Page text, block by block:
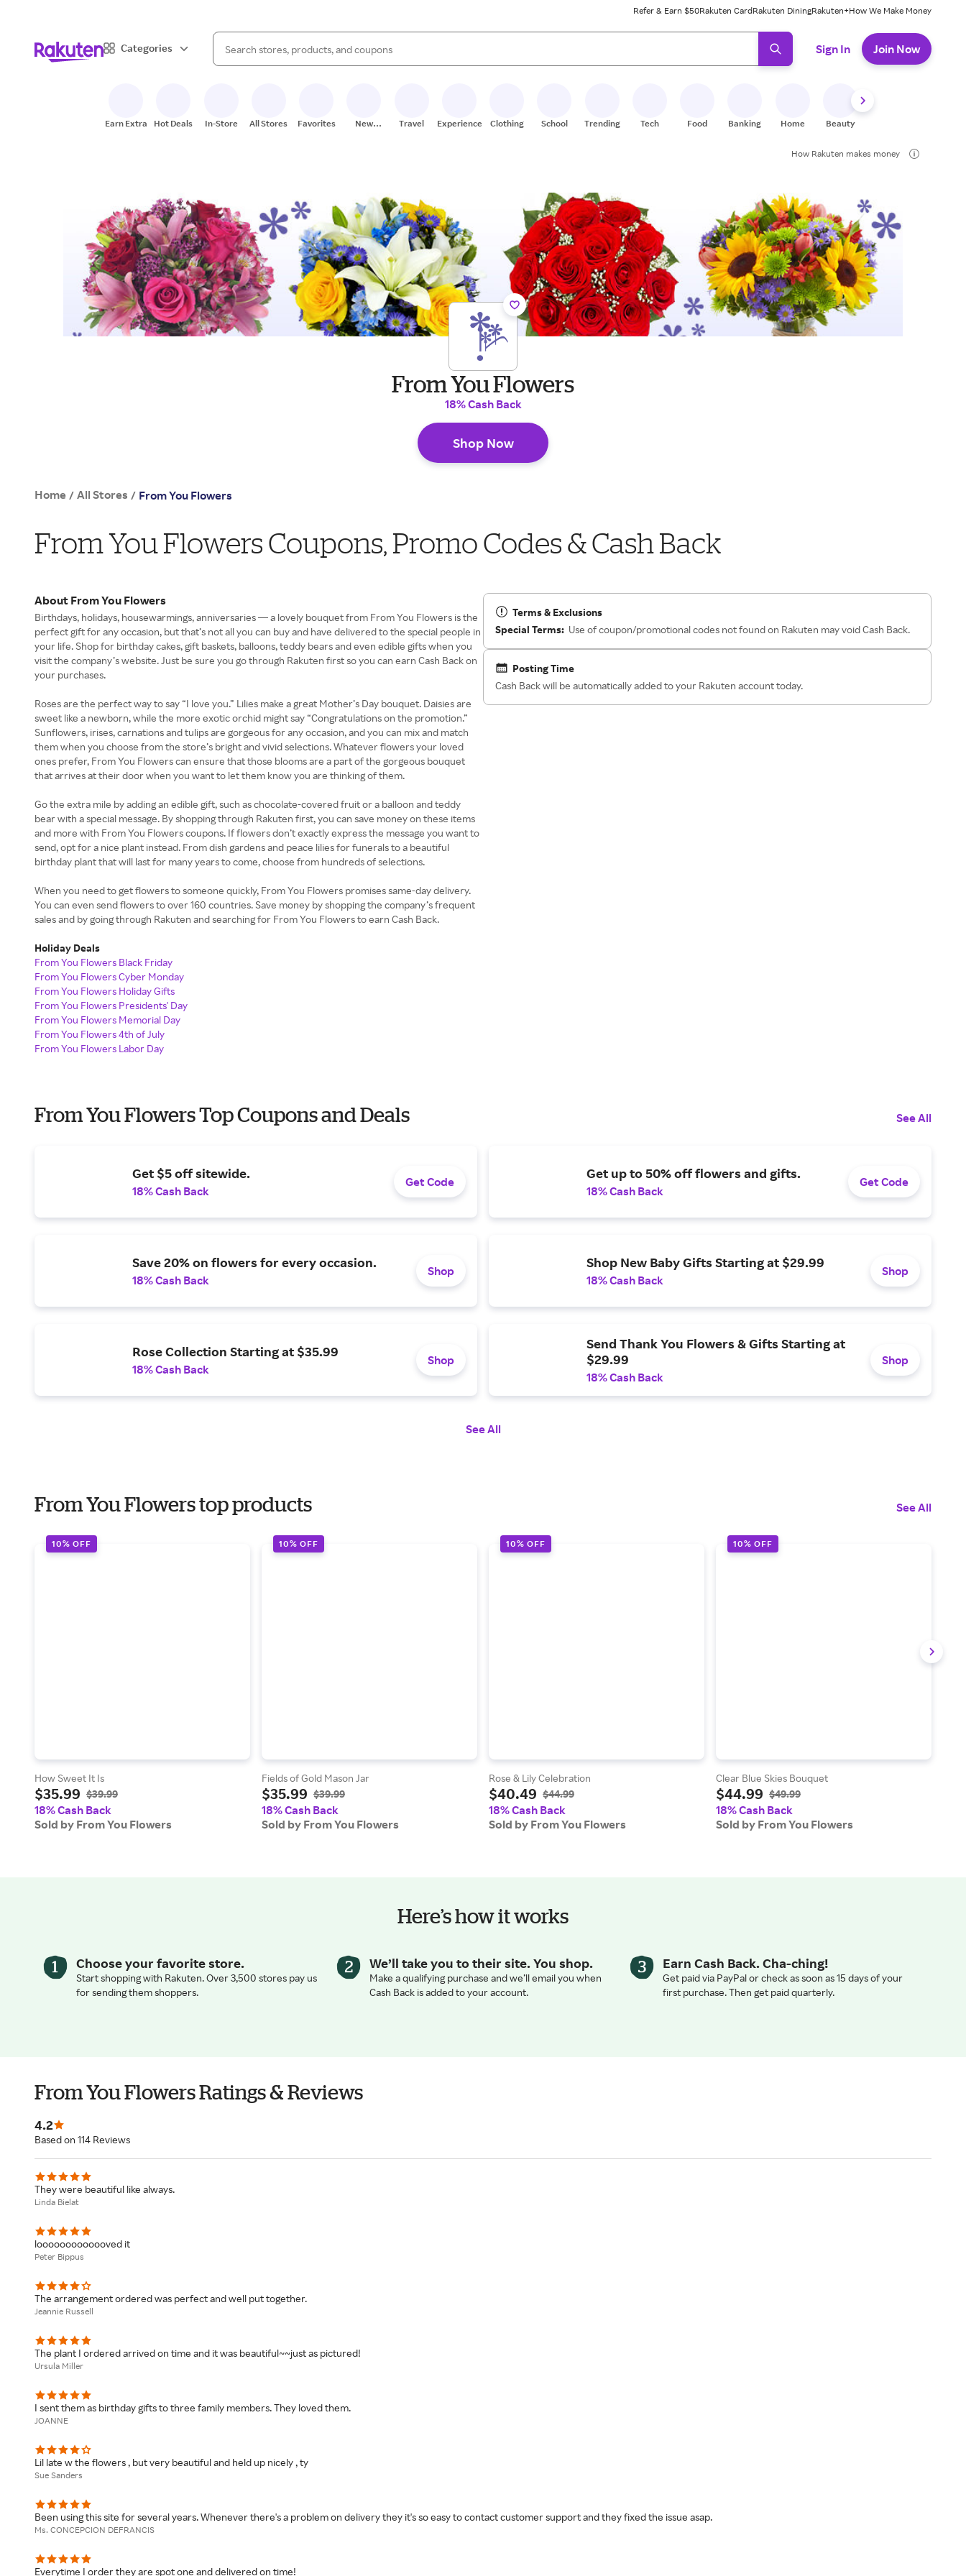
Refer & Earn $50Rakuten CardRakuten DiningRakuten+How We Make Money
Categories
Search Rakuten
When autocomplete results are available, use the up and down arrow keys to review results. When ready, press enter to select.
Sign In Join Now
Earn Extra Hot Deals In-Store All Stores Favorites
New
Travel Experiences Clothing School Trending Tech Food Banking Home Beauty
How Rakuten makes money
From You Flowers
18% Cash Back
Shop Now
Home / All Stores / From You Flowers
From You Flowers Coupons, Promo Codes & Cash Back
About From You Flowers
Birthdays, holidays, housewarmings, anniversaries — a lovely bouquet from From You Flowers is the
perfect gift for any occasion, but that’s not all you can buy and have delivered to the special people in
your life. Shop for birthday cakes, gift baskets, balloons, teddy bears and even edible gifts when you
visit the company’s website. Just be sure you go through Rakuten first so you can earn Cash Back on
your purchases.
Roses are the perfect way to say “I love you.” Lilies make a great Mother’s Day bouquet. Daisies are
sweet like a newborn, while the more exotic orchid might say “Congratulations on the promotion.”
Sunflowers, irises, carnations and tulips are gorgeous for any occasion, and you can mix and match
them when you choose from the store’s bright and vivid selections. Whatever flowers your loved
ones prefer, From You Flowers can ensure that those blooms are a part of the gorgeous bouquet
that arrives at their door when you want to let them know you are thinking of them.
Go the extra mile by adding an edible gift, such as chocolate-covered fruit or a balloon and teddy
bear with a special message. By shopping through Rakuten first, you can save money on these items
and more with From You Flowers coupons. If flowers don’t exactly express the message you want to
send, opt for a nice plant instead. From dish gardens and peace lilies for funerals to a beautiful
birthday plant that will last for many years to come, choose from hundreds of selections.
When you need to get flowers to someone quickly, From You Flowers promises same-day delivery.
You can even send flowers to over 160 countries. Save money by shopping the company’s frequent
sales and by going through Rakuten and searching for From You Flowers to earn Cash Back.
Holiday Deals
From You Flowers Black Friday
From You Flowers Cyber Monday
From You Flowers Holiday Gifts
From You Flowers Presidents' Day
From You Flowers Memorial Day
From You Flowers 4th of July
From You Flowers Labor Day
Terms & Exclusions
Special Terms: Use of coupon/promotional codes not found on Rakuten may void Cash Back.
Posting Time
Cash Back will be automatically added to your Rakuten account today.
From You Flowers Top Coupons and Deals See All
Get $5 off sitewide.
18% Cash Back
Get Code
Get up to 50% off flowers and gifts.
18% Cash Back
Get Code
Save 20% on flowers for every occasion.
18% Cash Back
Shop
Shop New Baby Gifts Starting at $29.99
18% Cash Back
Shop
Rose Collection Starting at $35.99
18% Cash Back
Shop
Send Thank You Flowers & Gifts Starting at
$29.99
18% Cash Back
Shop
See All
From You Flowers top products See All
10% OFF
How Sweet It Is
$35.99 $39.99
18% Cash Back
Sold by From You Flowers
10% OFF
Fields of Gold Mason Jar
$35.99 $39.99
18% Cash Back
Sold by From You Flowers
10% OFF
Rose & Lily Celebration
$40.49 $44.99
18% Cash Back
Sold by From You Flowers
10% OFF
Clear Blue Skies Bouquet
$44.99 $49.99
18% Cash Back
Sold by From You Flowers
Here’s how it works
Choose your favorite store.
Start shopping with Rakuten. Over 3,500 stores pay us
for sending them shoppers.
We’ll take you to their site. You shop.
Make a qualifying purchase and we’ll email you when
Cash Back is added to your account.
Earn Cash Back. Cha-ching!
Get paid via PayPal or check as soon as 15 days of your
first purchase. Then get paid quarterly.
From You Flowers Ratings & Reviews
4.2
Based on 114 Reviews
They were beautiful like always.
Linda Bielat
looooooooooooved it
Peter Bippus
The arrangement ordered was perfect and well put together.
Jeannie Russell
The plant I ordered arrived on time and it was beautiful~~just as pictured!
Ursula Miller
I sent them as birthday gifts to three family members. They loved them.
JOANNE
Lil late w the flowers , but very beautiful and held up nicely , ty
Sue Sanders
Been using this site for several years. Whenever there's a problem on delivery they it's so easy to contact customer support and they fixed the issue asap.
Ms. CONCEPCION DEFRANCIS
Everytime I order they are spot one and delivered on time!